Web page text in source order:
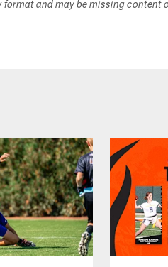
format and may be missing